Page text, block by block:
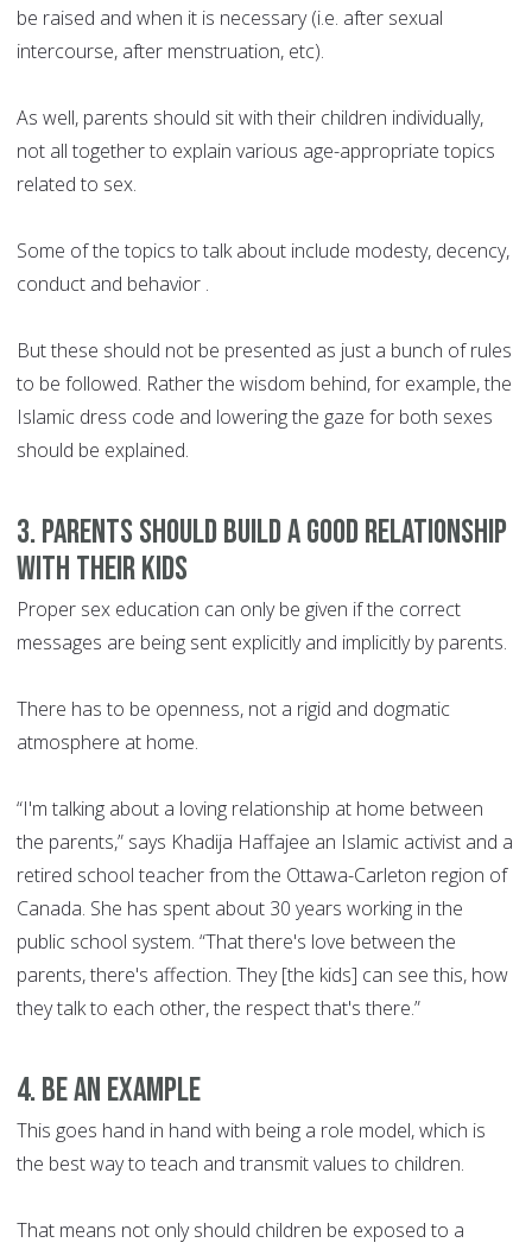
be raised and when it is necessary (i.e. after sexual
intercourse, after menstruation, etc).
As well, parents should sit with their children individually,
not all together to explain various age-appropriate topics
related to sex.
Some of the topics to talk about include modesty, decency,
conduct and behavior .
But these should not be presented as just a bunch of rules
to be followed. Rather the wisdom behind, for example, the
Islamic dress code and lowering the gaze for both sexes
should be explained.
3. Parents should build a good relationship
with their kids
Proper sex education can only be given if the correct
messages are being sent explicitly and implicitly by parents.
There has to be openness, not a rigid and dogmatic
atmosphere at home.
“I'm talking about a loving relationship at home between
the parents,” says Khadija Haffajee an Islamic activist and a
retired school teacher from the Ottawa-Carleton region of
Canada. She has spent about 30 years working in the
public school system. “That there's love between the
parents, there's affection. They [the kids] can see this, how
they talk to each other, the respect that's there.”
4. Be an example
This goes hand in hand with being a role model, which is
the best way to teach and transmit values to children.
That means not only should children be exposed to a